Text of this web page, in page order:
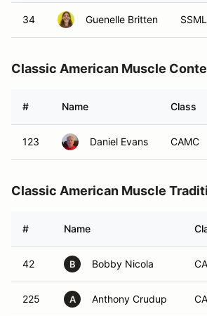
34 Guenelle Britten SSML
Classic American Muscle
# Name Class
123 Daniel Evans CAMC
Classic American Muscle
# Name
42 B Bobby Nicola
225 A Anthony Crudup